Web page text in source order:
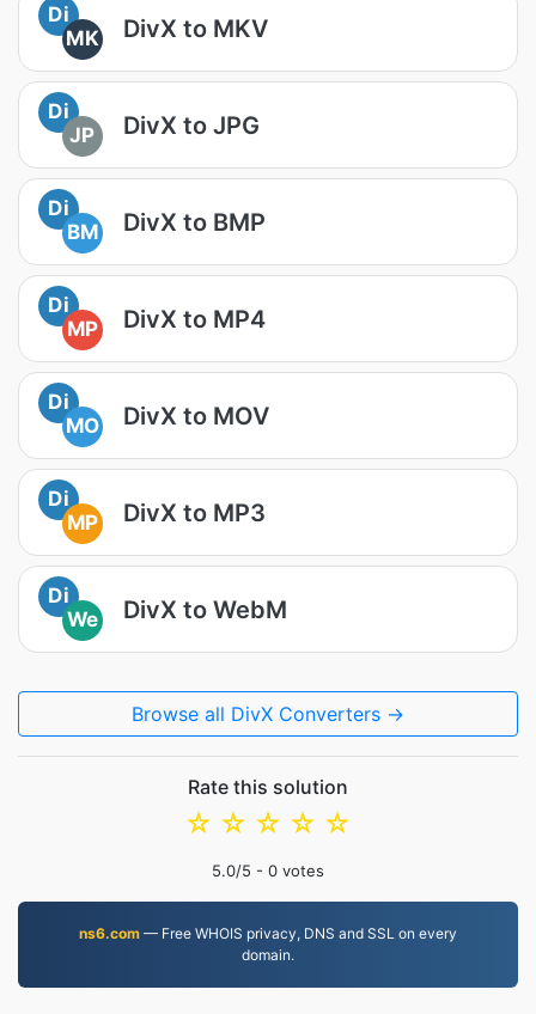
Di
MK
DivX to MKV
Di
JP
DivX to JPG
Di
BM
DivX to BMP
Di
MP
DivX to MP4
Di
MO
DivX to MOV
Di
MP
DivX to MP3
Di
We
DivX to WebM
Browse all DivX Converters →
Rate this solution
☆
☆
☆
☆
☆
5.0/5 - 0 votes
ns6.com — Free WHOIS privacy, DNS and SSL on every
domain.